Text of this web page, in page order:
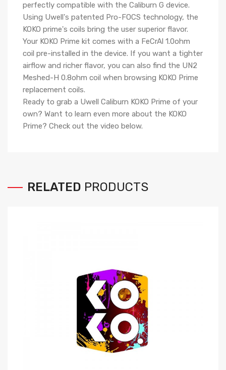
perfectly compatible with the Caliburn G device.
Using Uwell's patented Pro-FOCS technology, the
KOKO prime's coils bring the user superior flavor.
Your KOKO Prime kit comes with a FeCrAl 1.0ohm
coil pre-installed in the device. If you want a tighter
airflow and richer flavor, you can also find the UN2
Meshed-H 0.8ohm coil when browsing KOKO Prime
replacement coils.
Ready to grab a Uwell Caliburn KOKO Prime of your
own? Want to learn even more about the KOKO
Prime? Check out the video below.
RELATED PRODUCTS